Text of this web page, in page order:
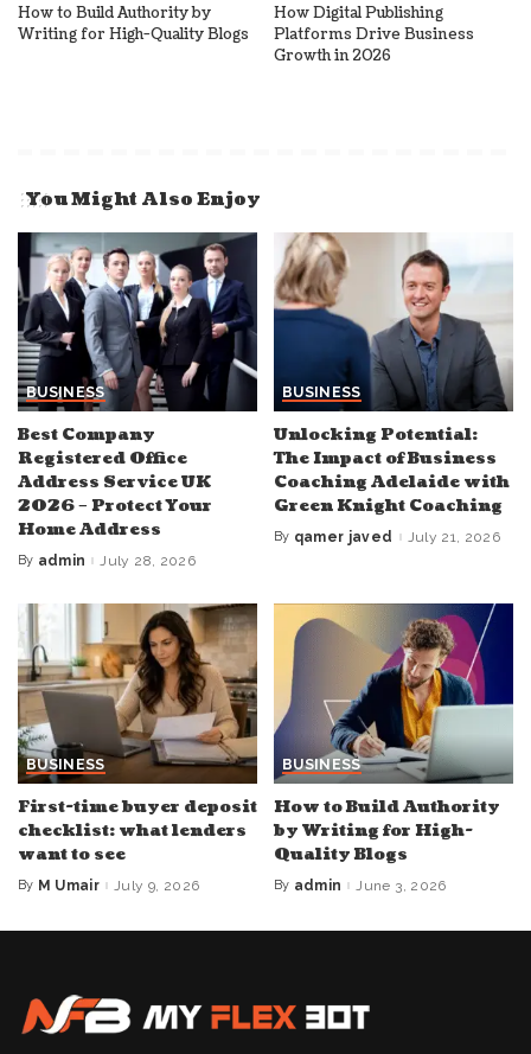
How to Build Authority by
Writing for High-Quality Blogs
How Digital Publishing
Platforms Drive Business
Growth in 2026
You Might Also Enjoy
BUSINESS
Best Company
Registered Office
Address Service UK
2026 – Protect Your
Home Address
Posted
By admin July 28, 2026
BUSINESS
Unlocking Potential:
The Impact of Business
Coaching Adelaide with
Green Knight Coaching
Posted
By qamer javed July 21, 2026
BUSINESS
First-time buyer deposit
checklist: what lenders
want to see
Posted
By M Umair July 9, 2026
BUSINESS
How to Build Authority
by Writing for High-
Quality Blogs
Posted
By admin June 3, 2026